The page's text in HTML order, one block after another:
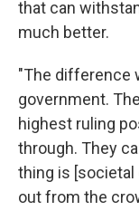
that can
much better.
"The difference
government.
highest ruling
through. They
thing is [societal
out from the